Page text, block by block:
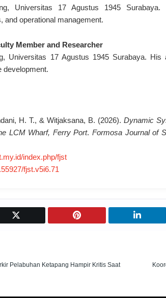
Universitas 17 Agustus 1945 Surabaya.
and operational management.
Member and Researcher
Universitas 17 Agustus 1945 Surabaya.
development.
H. T., & Witjaksana, B. (2026). Dynamic
LCM Wharf, Ferry Port.Formosa Journal of
index.php/fjst
fjst.v5i6.71
Pelabuhan Ketapang Hampir Kritis Saat